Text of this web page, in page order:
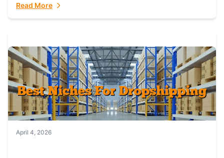
Read More
April 4, 2026